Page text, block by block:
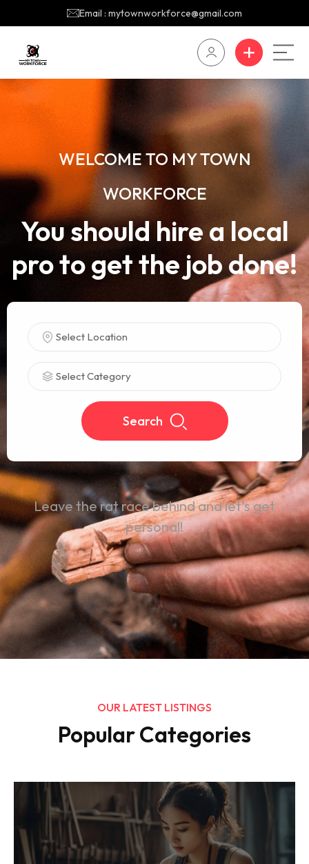
Email : mytownworkforce@gmail.com
WELCOME TO MY TOWN
WORKFORCE
You should hire a local
pro to get the job done!
Select Location
Select Category
Search
Leave the rat race behind and let’s get
personal!
OUR LATEST LISTINGS
Popular Categories